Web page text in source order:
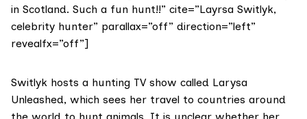
in Scotland. Such a fun hunt!!” cite=”Layrsa Switlyk,
celebrity hunter” parallax=”off” direction=”left”
revealfx=”off”]
Switlyk hosts a hunting TV show called Larysa
Unleashed, which sees her travel to countries around